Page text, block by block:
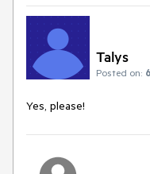
Talys
Posted on:
Yes, please!